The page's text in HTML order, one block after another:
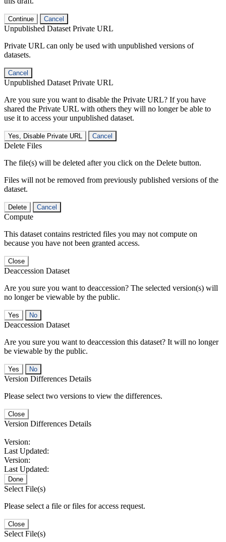
Continue Cancel
Unpublished Dataset Private URL
Private URL can only be used with unpublished versions of
datasets.
Cancel
Unpublished Dataset Private URL
Are you sure you want to disable the Private URL? If you have
shared the Private URL with others they will no longer be able to
use it to access your unpublished dataset.
Yes, Disable Private URL Cancel
Delete Files
The file(s) will be deleted after you click on the Delete button.
Files will not be removed from previously published versions of the
dataset.
Delete Cancel
Compute
This dataset contains restricted files you may not compute on
because you have not been granted access.
Close
Deaccession Dataset
Are you sure you want to deaccession? The selected version(s) will
no longer be viewable by the public.
No
Deaccession Dataset
Are you sure you want to deaccession this dataset? It will no longer
be viewable by the public.
No
Version Differences Details
Please select two versions to view the differences.
Close
Version Differences Details
Version:
Last Updated:
Version:
Last Updated:
Done
Select File(s)
Please select a file or files for access request.
Close
Select File(s)